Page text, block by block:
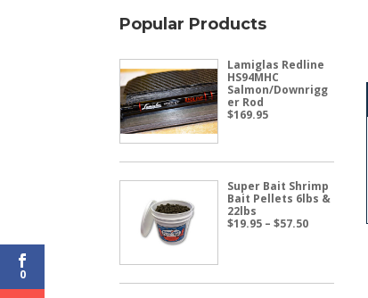
Popular Products
Lamiglas Redline
HS94MHC
Salmon/Downrigg
er Rod
$169.95
Super Bait Shrimp
Bait Pellets 6lbs &
22lbs
$19.95 – $57.50Price
0